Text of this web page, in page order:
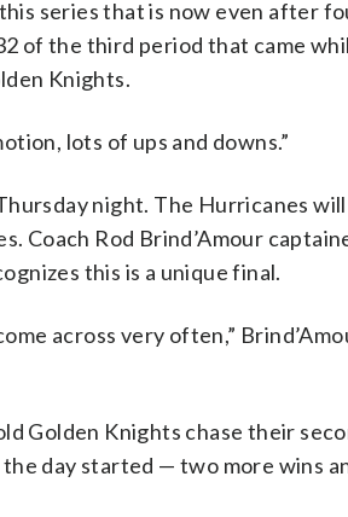
series that is now even after
of the third period that came
Knights.
lots of ups and downs.”
night. The Hurricanes
Coach Rod Brind’Amour
this is a unique final.
across very often,”
Golden Knights chase their
day started — two more wins